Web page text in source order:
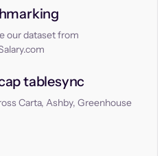
our dataset from
tablesync
Carta, Ashby, Greenhouse